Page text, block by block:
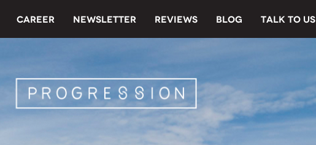
CAREER NEWSLETTER REVIEWS BLOG TALK TO US